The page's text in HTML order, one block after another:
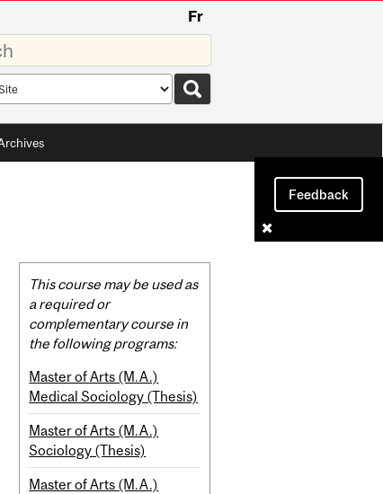
Fr
Feedback
Related
Content
This course may be used as
a required or
complementary course in
the following programs:
Master of Arts (M.A.)
Medical Sociology (Thesis)
Master of Arts (M.A.)
Sociology (Thesis)
Master of Arts (M.A.)